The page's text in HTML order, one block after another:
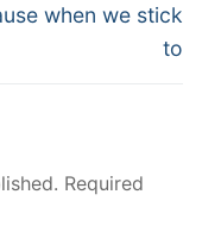
when we stick
to
Required